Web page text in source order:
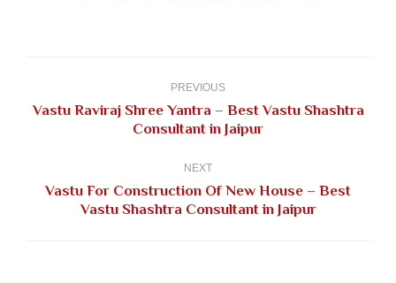
PREVIOUS
Previous
post:
Vastu Raviraj Shree Yantra – Best Vastu Shashtra
Consultant in Jaipur
NEXT
Next
Vastu For Construction Of New House – Best
Vastu Shashtra Consultant in Jaipur